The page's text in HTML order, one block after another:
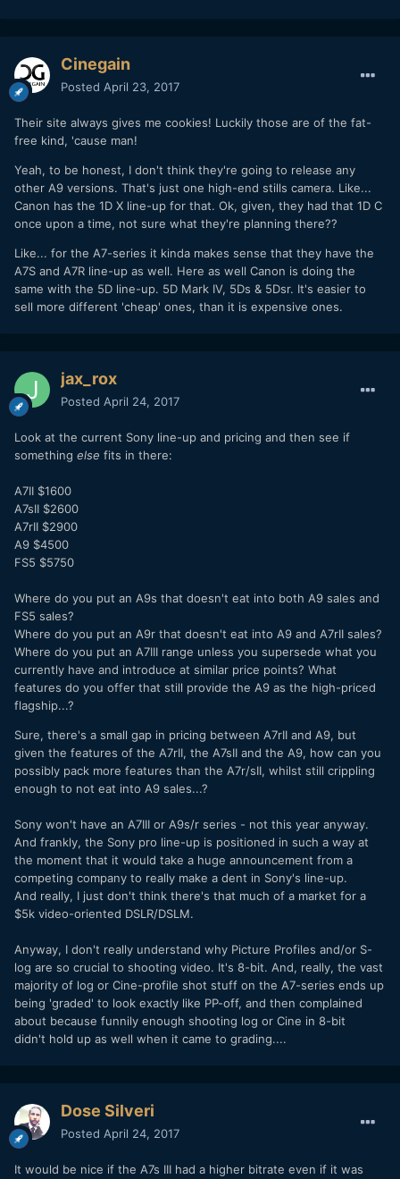
Cinegain
Posted April 23, 2017
Their site always gives me cookies! Luckily those are of the fat-
free kind, 'cause man!
Yeah, to be honest, I don't think they're going to release any
other A9 versions. That's just one high-end stills camera. Like...
Canon has the 1D X line-up for that. Ok, given, they had that 1D C
once upon a time, not sure what they're planning there??
Like... for the A7-series it kinda makes sense that they have the
A7S and A7R line-up as well. Here as well Canon is doing the
same with the 5D line-up. 5D Mark IV, 5Ds & 5Dsr. It's easier to
sell more different 'cheap' ones, than it is expensive ones.
jax_rox
Posted April 24, 2017
Look at the current Sony line-up and pricing and then see if
something else fits in there:
A7II $1600
A7sII $2600
A7rII $2900
A9 $4500
FS5 $5750
Where do you put an A9s that doesn't eat into both A9 sales and
FS5 sales?
Where do you put an A9r that doesn't eat into A9 and A7rII sales?
Where do you put an A7III range unless you supersede what you
currently have and introduce at similar price points? What
features do you offer that still provide the A9 as the high-priced
flagship...?
Sure, there's a small gap in pricing between A7rII and A9, but
given the features of the A7rII, the A7sII and the A9, how can you
possibly pack more features than the A7r/sII, whilst still crippling
enough to not eat into A9 sales...?
Sony won't have an A7III or A9s/r series - not this year anyway.
And frankly, the Sony pro line-up is positioned in such a way at
the moment that it would take a huge announcement from a
competing company to really make a dent in Sony's line-up.
And really, I just don't think there's that much of a market for a
$5k video-oriented DSLR/DSLM.
Anyway, I don't really understand why Picture Profiles and/or S-
log are so crucial to shooting video. It's 8-bit. And, really, the vast
majority of log or Cine-profile shot stuff on the A7-series ends up
being 'graded' to look exactly like PP-off, and then complained
about because funnily enough shooting log or Cine in 8-bit
didn't hold up as well when it came to grading....
Dose Silveri
Posted April 24, 2017
It would be nice if the A7s III had a higher bitrate even if it was